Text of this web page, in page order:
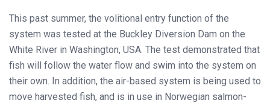
This past summer, the volitional entry function of the
system was tested at the Buckley Diversion Dam on the
White River in Washington, USA. The test demonstrated that
fish will follow the water flow and swim into the system on
their own. In addition, the air-based system is being used to
move harvested fish, and is in use in Norwegian salmon-